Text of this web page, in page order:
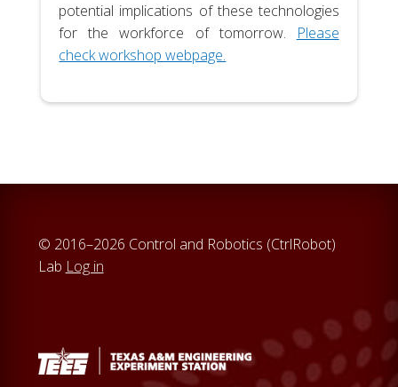
potential implications of these technologies
for the workforce of tomorrow.
Please
check workshop webpage.
© 2016–2026 Control and Robotics (CtrlRobot)
Lab Log in